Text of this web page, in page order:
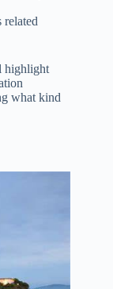
related
highlight
what kind